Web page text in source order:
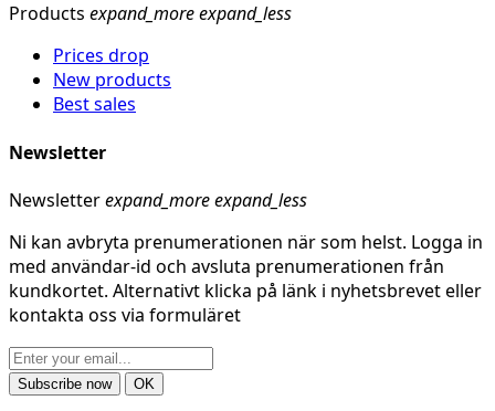
Products expand_moreexpand_less
Prices drop
New products
Best sales
Newsletter
Newsletterexpand_moreexpand_less
Ni kan avbryta prenumerationen när som helst. Logga in
med användar-id och avsluta prenumerationen från
kundkortet. Alternativt klicka på länk i nyhetsbrevet eller
kontakta oss via formuläret